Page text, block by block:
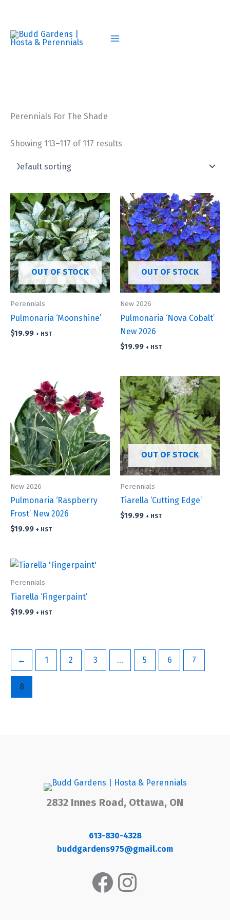
content
Perennials For The Shade
Showing 113–117 of 117 results
OUT OF STOCK
Perennials
Pulmonaria ‘Moonshine’
$19.99 + HST
OUT OF STOCK
New 2026
Pulmonaria ‘Nova Cobalt’
New 2026
$19.99 + HST
New 2026
Pulmonaria ‘Raspberry
Frost’ New 2026
$19.99 + HST
OUT OF STOCK
Perennials
Tiarella ‘Cutting Edge’
$19.99 + HST
Perennials
Tiarella ‘Fingerpaint’
$19.99 + HST
← 1 2 3 … 5 6 7
8
2832 Innes Road, Ottawa, ON
613-830-4328
buddgardens975@gmail.com
Facebook
Instagram